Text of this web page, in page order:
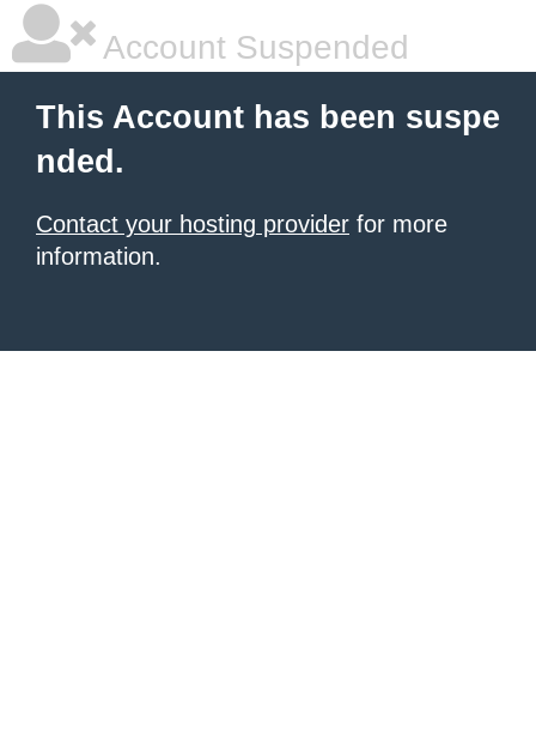
Account Suspended
This Account has been suspe
nded.
Contact your hosting provider for more
information.